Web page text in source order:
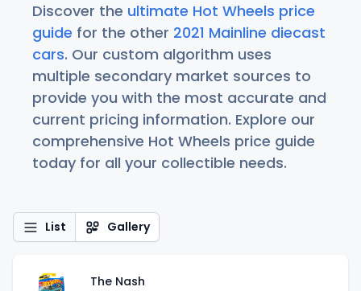
Discover the ultimate Hot Wheels price
guide for the other 2021 Mainline diecast
cars. Our custom algorithm uses
multiple secondary market sources to
provide you with the most accurate and
current pricing information. Explore our
comprehensive Hot Wheels price guide
today for all your collectible needs.
List Gallery
The Nash